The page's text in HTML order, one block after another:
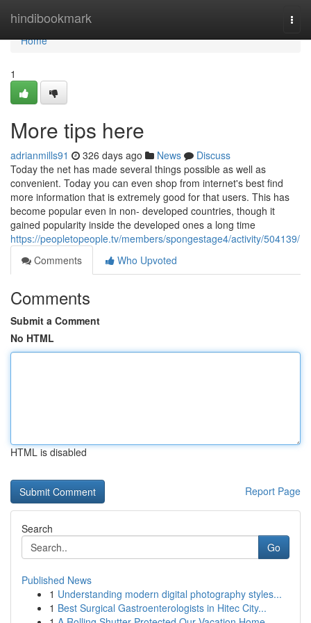
hindibookmark
Home
Home
1
More tips here
adrianmills91 326 days ago News
Discuss
Today the net has made several things possible as well as
convenient. Today you can even shop from internet's best find
more information that is extremely good for that users. This has
become popular even in non- developed countries, though it
gained popularity inside the developed ones a long time
https://peopletopeople.tv/members/spongestage4/activity/504139/
Comments
Who Upvoted
Comments
Submit a Comment
No HTML
HTML is disabled
Report Page
Search
Go
Published News
1 Understanding modern digital photography styles...
1 Best Surgical Gastroenterologists in Hitec City...